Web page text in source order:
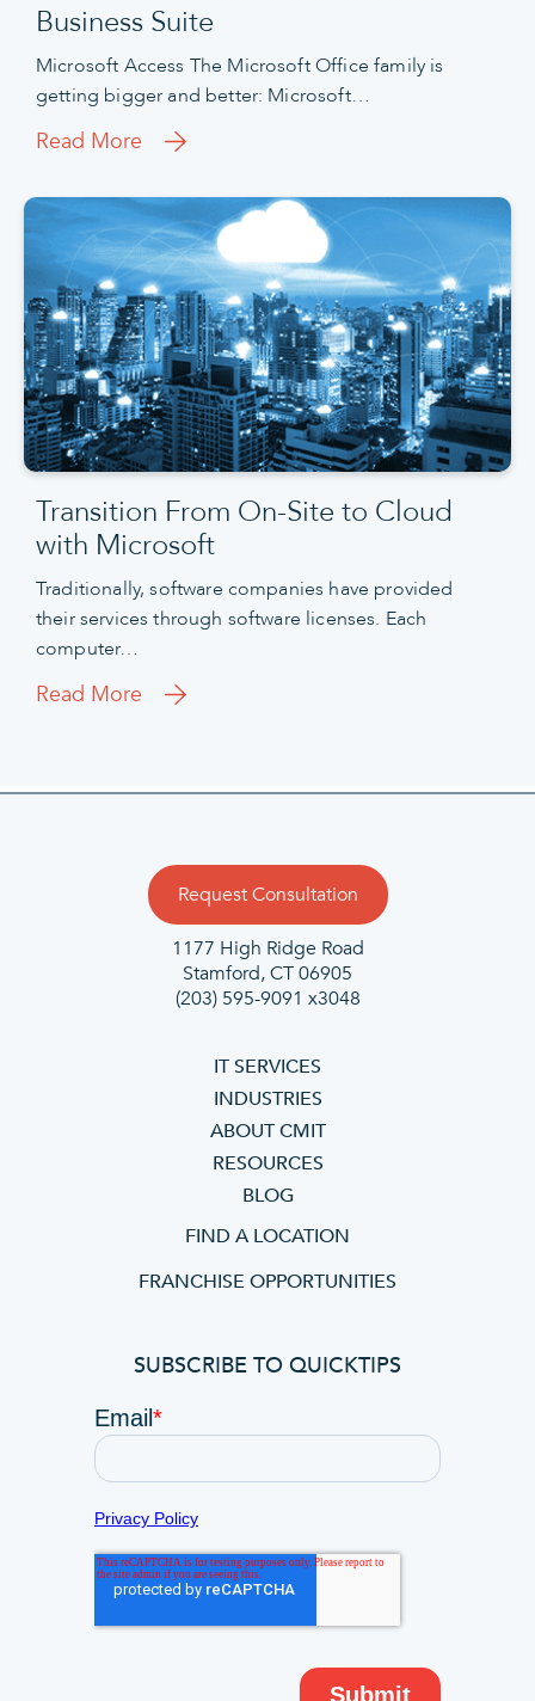
Business Suite
Microsoft Access The Microsoft Office family is
getting bigger and better: Microsoft…
Read More
Transition From On-Site to Cloud
with Microsoft
Traditionally, software companies have provided
their services through software licenses. Each
computer…
Read More
Request Consultation
1177 High Ridge Road
Stamford, CT 06905
(203) 595-9091 x3048
IT SERVICES
INDUSTRIES
ABOUT CMIT
RESOURCES
BLOG
FIND A LOCATION
FRANCHISE OPPORTUNITIES
SUBSCRIBE TO QUICKTIPS